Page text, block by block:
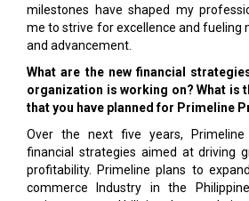
milestones have shaped my
me to strive for excellence and fueling
and advancement.
What are the new financial
organization is working on? What is
that you have planned for Primeline
Over the next five years,
financial strategies aimed at driving
profitability. Primeline plans to
commerce Industry in the